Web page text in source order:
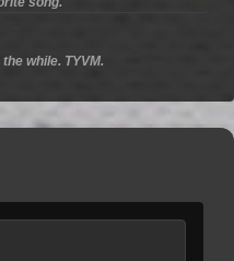
while. TYVM.